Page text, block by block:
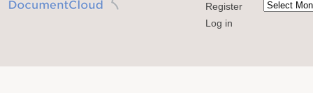
Register
Log in